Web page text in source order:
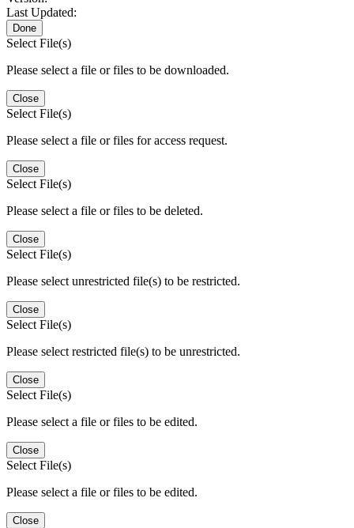
Last Updated:
Done
Select File(s)
Please select a file or files to be downloaded.
Close
Select File(s)
Please select a file or files for access request.
Close
Select File(s)
Please select a file or files to be deleted.
Close
Select File(s)
Please select unrestricted file(s) to be restricted.
Close
Select File(s)
Please select restricted file(s) to be unrestricted.
Close
Select File(s)
Please select a file or files to be edited.
Close
Select File(s)
Please select a file or files to be edited.
Close